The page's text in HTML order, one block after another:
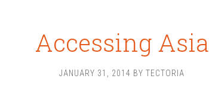
Accessing Asia
JANUARY 31, 2014 BY TECTORIA